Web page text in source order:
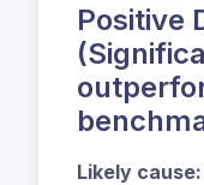
Positive
Likely cause: